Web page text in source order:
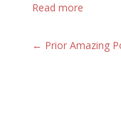
Read more
← Prior Amazing